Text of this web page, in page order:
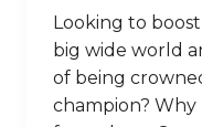
Looking to
big wide world
of being
champion?